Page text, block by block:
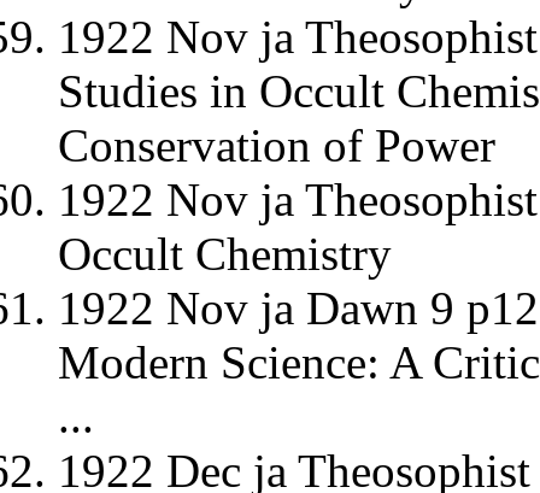
1922 Nov ja
Studies in Occult
Conservation of Power
1922 Nov ja
Occult Chemistry
1922 Nov ja Dawn 9
Modern Science: A
...
1922 Dec ja